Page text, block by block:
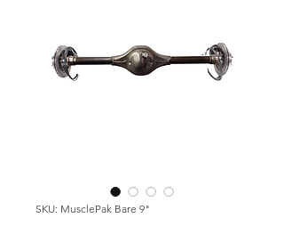
SKU: MusclePak Bare 9"